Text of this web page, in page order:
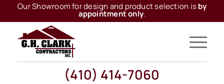
Our Showroom for design and product selection isby
appointment only.
(410) 414-7060